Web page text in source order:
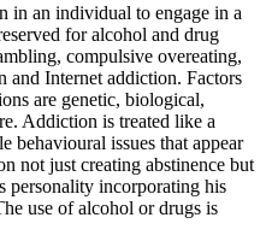
in an individual to engage in a
for alcohol and drug
compulsive overeating,
and Internet addiction. Factors
are genetic, biological,
Addiction is treated like a
behavioural issues that appear
not just creating abstinence but
personality incorporating his
use of alcohol or drugs is